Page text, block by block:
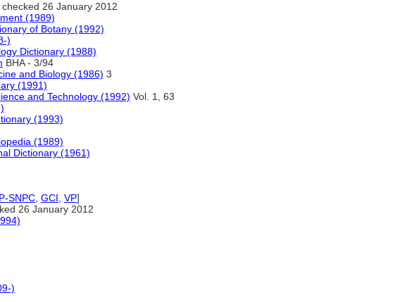
26 January 2012
(1989)
of Botany (1992)
)
Dictionary (1988)
BHA - 3/94
and Biology (1986) 3
(1991)
and Technology (1992) Vol. 1, 63
(1993)
(1989)
Dictionary (1961)
SNPC GCI VP]
26 January 2012
)